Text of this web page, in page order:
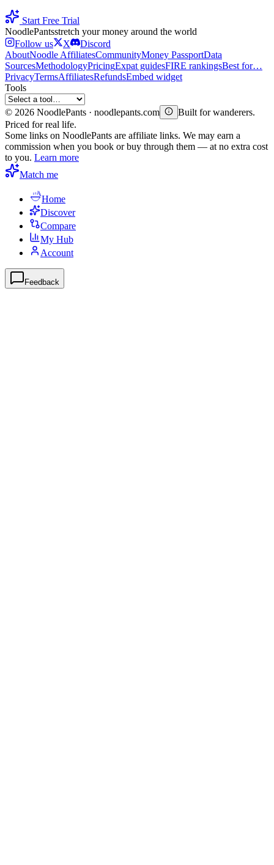
Start Free Trial
NoodlePantsstretch your money around the world
Follow us
X
Discord
AboutNoodle AffiliatesCommunityMoney PassportData
SourcesMethodologyPricingExpat guidesFIRE rankingsBest for…
PrivacyTermsAffiliatesRefundsEmbed widget
Tools
© 2026 NoodlePants · noodlepants.com
Built for wanderers.
Priced for real life.
Some links on NoodlePants are affiliate links. We may earn a
commission when you book or buy through them — at no extra cost
to you. Learn more
Match me
Home
Discover
Compare
My Hub
Account
Feedback